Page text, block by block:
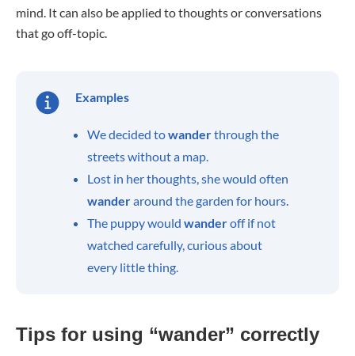
mind. It can also be applied to thoughts or conversations
that go off-topic.
Examples
We decided towanderthrough the
streets without a map.
Lost in her thoughts, she would often
wanderaround the garden for hours.
The puppy would wanderoff if not
watched carefully, curious about
every little thing.
Tips for using “wander” correctly